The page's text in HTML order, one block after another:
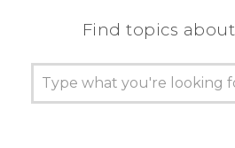
Find topics about